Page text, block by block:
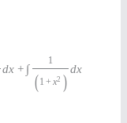
dx + ∫
1
(1 + x2 )
dx